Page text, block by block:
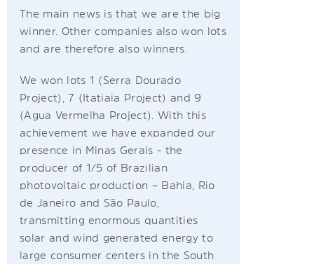
The main news is that we are the big
winner. Other companies also won lots
and are therefore also winners.
We won lots 1 (Serra Dourado
Project), 7 (Itatiaia Project) and 9
(Agua Vermelha Project). With this
achievement we have expanded our
presence in Minas Gerais - the
producer of 1/5 of Brazilian
photovoltaic production – Bahia, Rio
de Janeiro and São Paulo,
transmitting enormous quantities
solar and wind generated energy to
large consumer centers in the South